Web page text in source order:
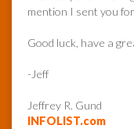
mention I sent you for
Good luck, have a
-Jeff
Jeffrey R. Gund
INFOLIST.com